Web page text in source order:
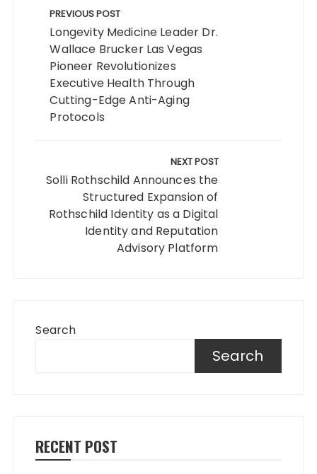
navigation
PREVIOUS POST
Longevity Medicine Leader Dr.
Wallace Brucker Las Vegas
Pioneer Revolutionizes
Executive Health Through
Cutting-Edge Anti-Aging
Protocols
NEXT POST
Solli Rothschild Announces the
Structured Expansion of
Rothschild Identity as a Digital
Identity and Reputation
Advisory Platform
Search
Search
RECENT POST